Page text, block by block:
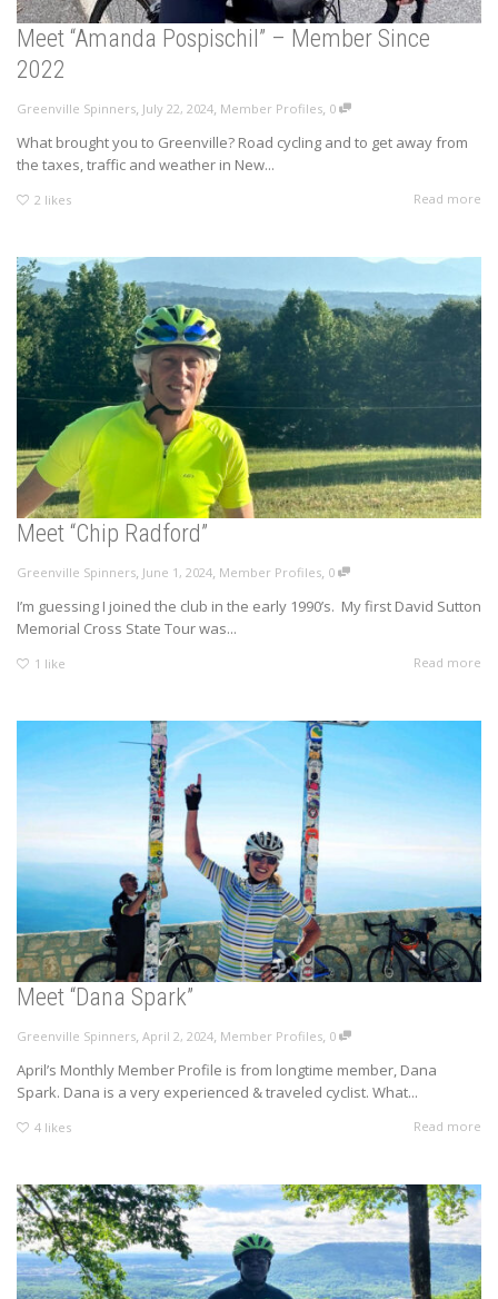
Meet “Amanda Pospischil” – Member Since
2022
Greenville Spinners July 22, 2024 Member Profiles 0
What brought you to Greenville? Road cycling and to get away from
the taxes, traffic and weather in New...
2 likes Read more
Meet “Chip Radford”
Greenville Spinners, June 1, 2024, Member Profiles, 0
I’m guessing I joined the club in the early 1990’s. My first David Sutton
Memorial Cross State Tour was...
1 like Read more
Meet “Dana Spark”
Greenville Spinners, April 2, 2024, Member Profiles, 0
April’s Monthly Member Profile is from longtime member, Dana
Spark. Dana is a very experienced & traveled cyclist. What...
4 likes Read more